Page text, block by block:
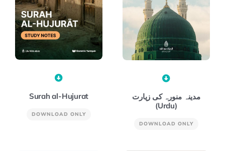
Surah al-Hujurat
DOWNLOAD ONLY
مدینہ منورہ کی زیارت
(Urdu)
DOWNLOAD ONLY